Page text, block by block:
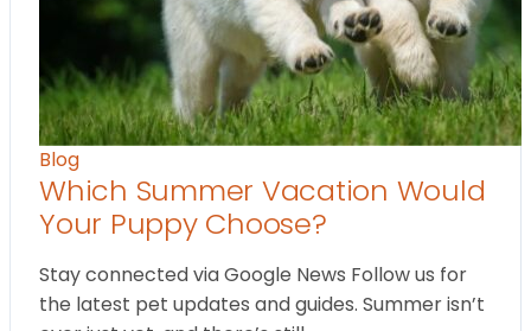
Blog
Which Summer Vacation Would
Your Puppy Choose?
Stay connected via Google News Follow us for
the latest pet updates and guides. Summer isn’t